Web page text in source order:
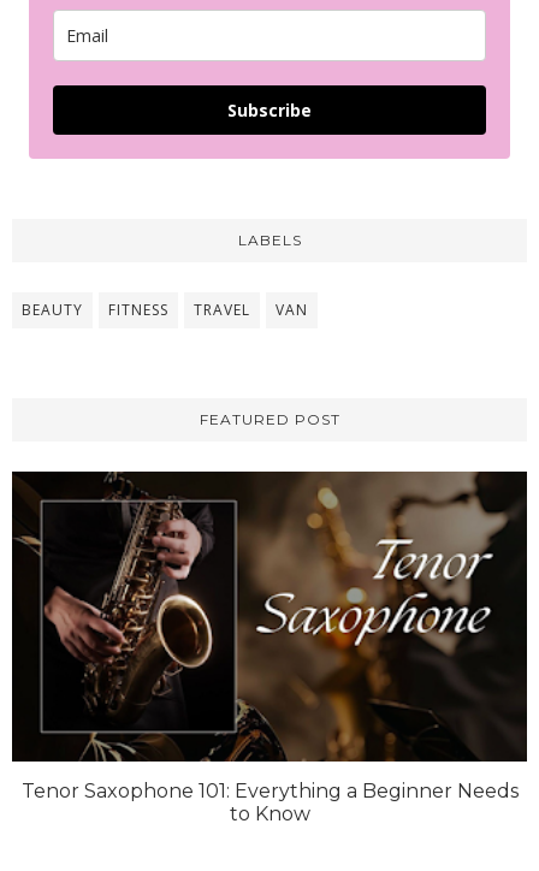
Subscribe
LABELS
BEAUTY FITNESS TRAVEL VAN
FEATURED POST
Tenor Saxophone 101: Everything a Beginner Needs
to Know